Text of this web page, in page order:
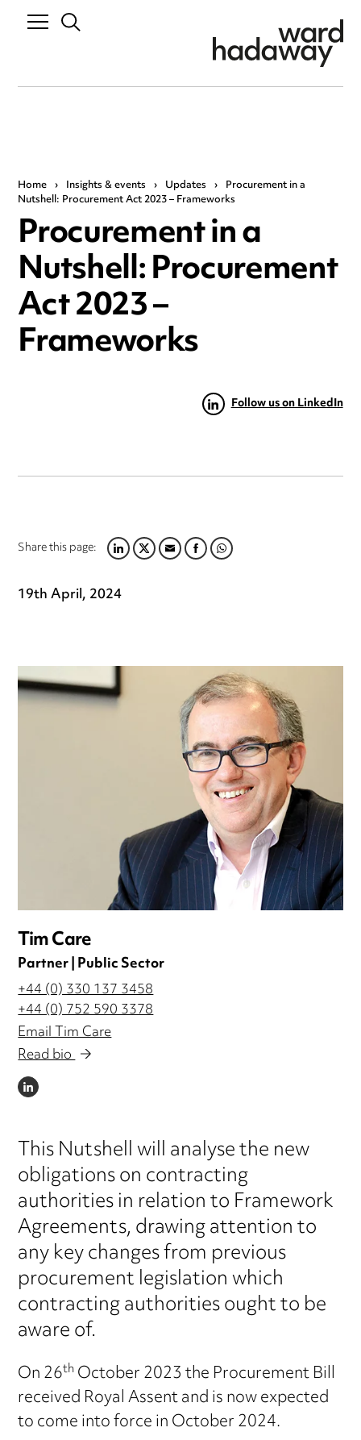
Home › Insights & events › Updates › Procurement in a
Nutshell: Procurement Act 2023 – Frameworks
Procurement in a
Nutshell: Procurement
Act 2023 –
Frameworks
Follow us on LinkedIn
Share this page:LINKEDIN
TWITTER
EMAILFACEBOOK
WHATSAPP
19th April, 2024
Tim Care
Partner | Public Sector
+44 (0) 330 137 3458
+44 (0) 752 590 3378
Email Tim Care
Read bio
LINKEDIN
This Nutshell will analyse the new
obligations on contracting
authorities in relation to Framework
Agreements, drawing attention to
any key changes from previous
procurement legislation which
contracting authorities ought to be
aware of.
On 26thOctober 2023 the Procurement Bill
received Royal Assent and is now expected
to come into force in October 2024.